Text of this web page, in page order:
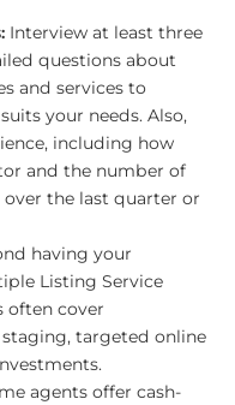
Interview at least three
questions about
and services to
your needs. Also,
including how
and the number of
the last quarter or
having your
Listing Service
often cover
targeted online
agents offer cash-